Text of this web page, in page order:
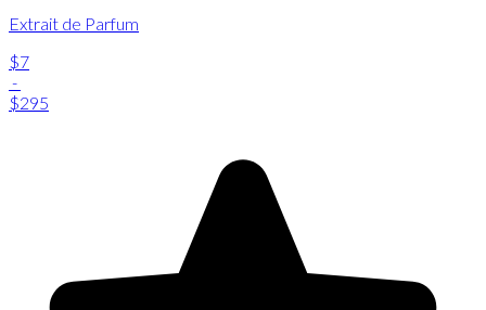
Extrait de Parfum
$7
-
$295